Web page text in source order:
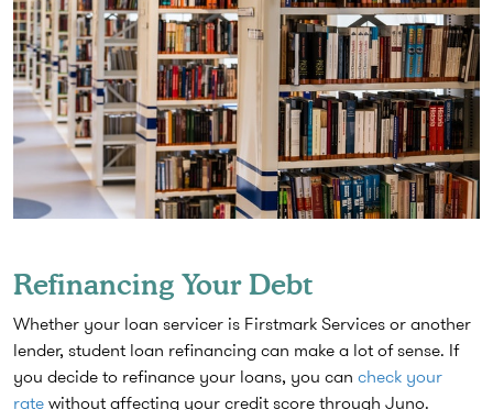
Refinancing Your Debt
Whether your loan servicer is Firstmark Services or another
lender, student loan refinancing can make a lot of sense. If
you decide to refinance your loans, you can check your
rate without affecting your credit score through Juno.